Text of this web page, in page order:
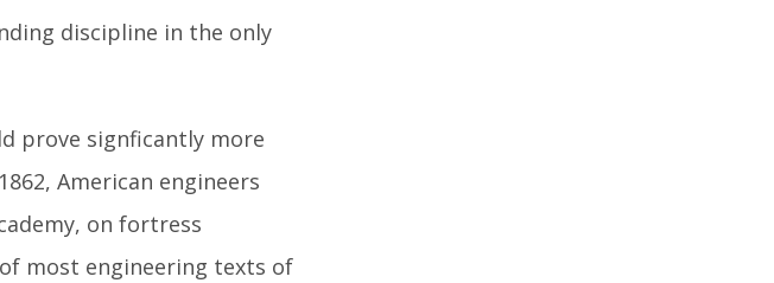
discipline in the only
prove signficantly more
American engineers
on fortress
most engineering texts of